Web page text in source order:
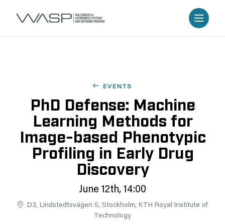
EVENTS
PhD Defense: Machine
Learning Methods for
Image-based Phenotypic
Profiling in Early Drug
Discovery
June 12th, 14:00
D3, Lindstedtsvägen 5, Stockholm, KTH Royal Institute of
Technology